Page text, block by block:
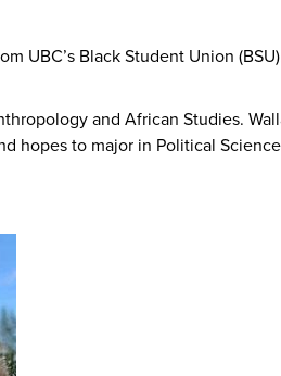
Black Student Union
and African Studies.
hopes to major in Political